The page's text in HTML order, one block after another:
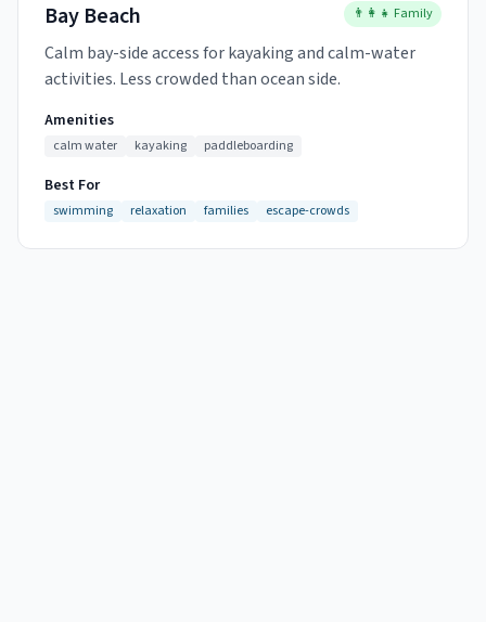
Bay Beach 👨‍👩‍👧 Family
Calm bay-side access for kayaking and calm-water
activities. Less crowded than ocean side.
Amenities
calm water kayaking paddleboarding
Best For
swimming relaxation families escape-crowds